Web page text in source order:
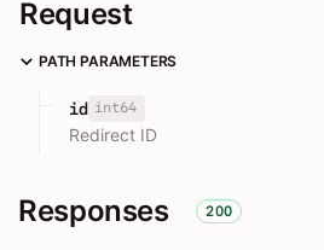
Request
PATH PARAMETERS
id int64
Redirect ID
Responses 200